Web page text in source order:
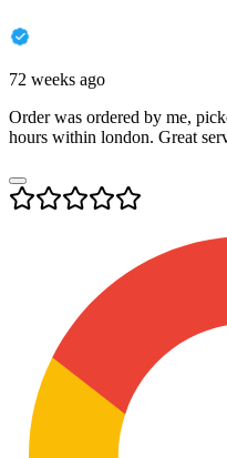
72 weeks ago
Order was ordered by me,
hours within london. Great